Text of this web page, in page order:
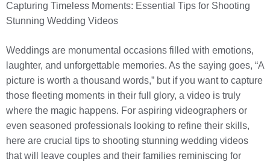
Capturing Timeless Moments: Essential Tips for Shooting
Stunning Wedding Videos
Weddings are monumental occasions filled with emotions,
laughter, and unforgettable memories. As the saying goes, “A
picture is worth a thousand words,” but if you want to capture
those fleeting moments in their full glory, a video is truly
where the magic happens. For aspiring videographers or
even seasoned professionals looking to refine their skills,
here are crucial tips to shooting stunning wedding videos
that will leave couples and their families reminiscing for